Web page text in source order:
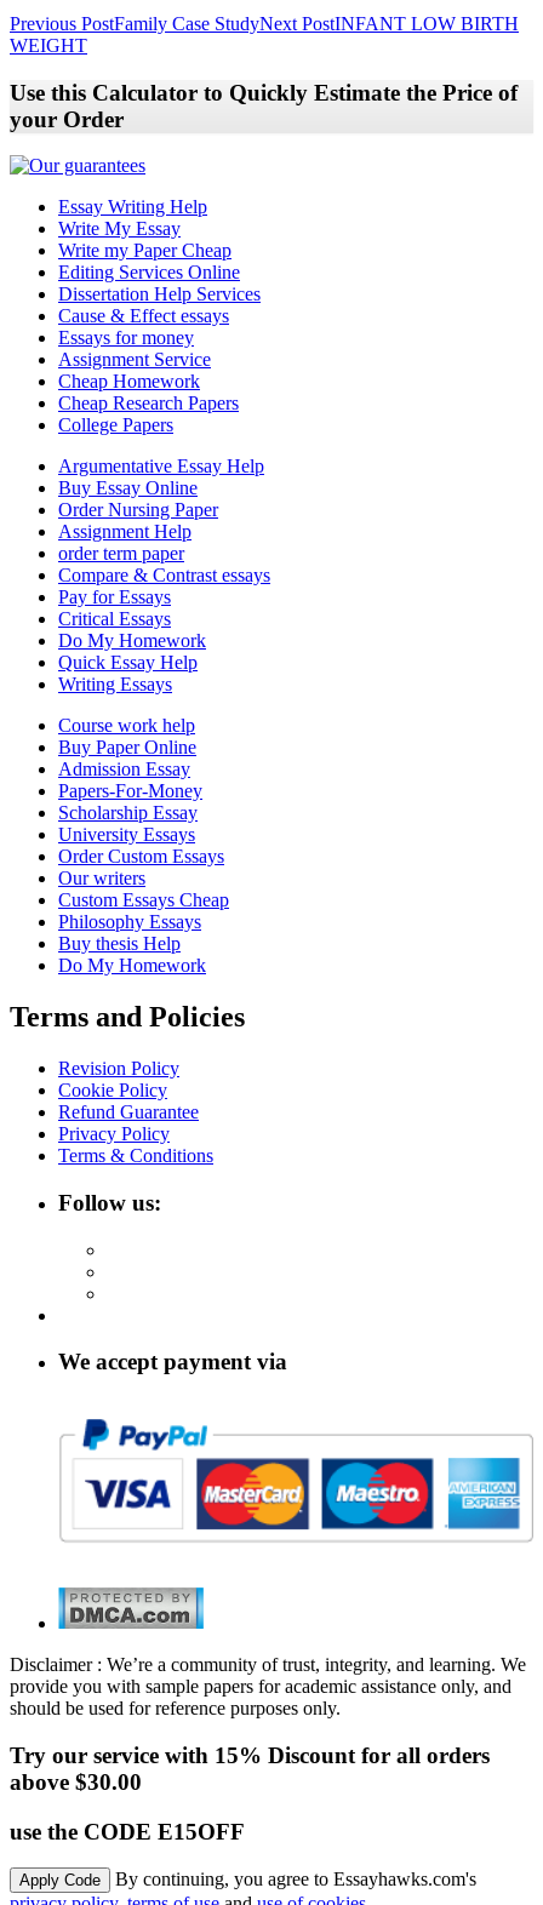
Post
navigation
Previous PostFamily Case StudyNext PostINFANT LOW BIRTH
WEIGHT
Use this Calculator to Quickly Estimate the Price of
your Order
Essay Writing Help
Write My Essay
Write my Paper Cheap
Editing Services Online
Dissertation Help Services
Cause & Effect essays
Essays for money
Assignment Service
Cheap Homework
Cheap Research Papers
College Papers
Argumentative Essay Help
Buy Essay Online
Order Nursing Paper
Assignment Help
order term paper
Compare & Contrast essays
Pay for Essays
Critical Essays
Do My Homework
Quick Essay Help
Writing Essays
Course work help
Buy Paper Online
Admission Essay
Papers-For-Money
Scholarship Essay
University Essays
Order Custom Essays
Our writers
Custom Essays Cheap
Philosophy Essays
Buy thesis Help
Do My Homework
Terms and Policies
Revision Policy
Cookie Policy
Refund Guarantee
Privacy Policy
Terms & Conditions
Follow us:
We accept payment via
Disclaimer : We’re a community of trust, integrity, and learning. We
provide you with sample papers for academic assistance only, and
should be used for reference purposes only.
Try our service with 15% Discount for all orders
above $30.00
use the CODE E15OFF
By continuing, you agree to Essayhawks.com's